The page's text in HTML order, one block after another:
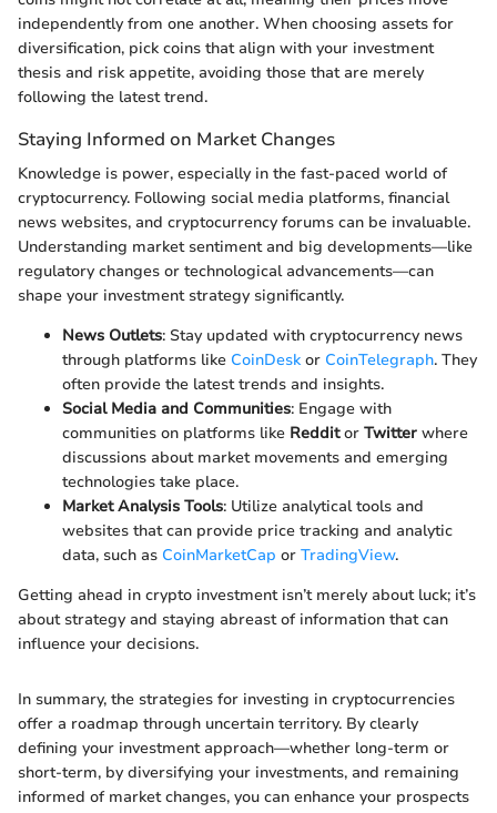
independently from one another. When choosing assets for
diversification, pick coins that align with your investment
thesis and risk appetite, avoiding those that are merely
following the latest trend.
Staying Informed on Market Changes
Knowledge is power, especially in the fast-paced world of
cryptocurrency. Following social media platforms, financial
news websites, and cryptocurrency forums can be invaluable.
Understanding market sentiment and big developments—like
regulatory changes or technological advancements—can
shape your investment strategy significantly.
News Outlets: Stay updated with cryptocurrency news
through platforms like CoinDeskor CoinTelegraph. They
often provide the latest trends and insights.
Social Media and Communities: Engage with
communities on platforms like Redditor Twitter where
discussions about market movements and emerging
technologies take place.
Market Analysis Tools: Utilize analytical tools and
websites that can provide price tracking and analytic
data, such as CoinMarketCap or TradingView.
Getting ahead in crypto investment isn’t merely about luck; it’s
about strategy and staying abreast of information that can
influence your decisions.
In summary, the strategies for investing in cryptocurrencies
offer a roadmap through uncertain territory. By clearly
defining your investment approach—whether long-term or
short-term, by diversifying your investments, and remaining
informed of market changes, you can enhance your prospects